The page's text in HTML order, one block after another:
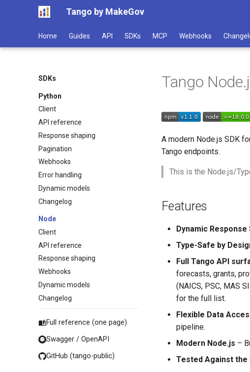
Tango by MakeGov
Home Guides API SDKs MCP Webhooks
SDKs
Python
Client
API reference
Response shaping
Pagination
Webhooks
Error handling
Dynamic models
Changelog
Node
Client
API reference
Response shaping
Webhooks
Dynamic models
Changelog
Full reference (one page)
Swagger / OpenAPI
GitHub (tango-public)
Tango
A modern Node.js SDK
Tango endpoints.
This is the Node.js/
Features
Dynamic Response
Type-Safe by
Full Tango API
forecasts, grants,
(NAICS, PSC, MAS
for the full list.
Flexible Data
pipeline.
Modern Node.js –
Tested Against the